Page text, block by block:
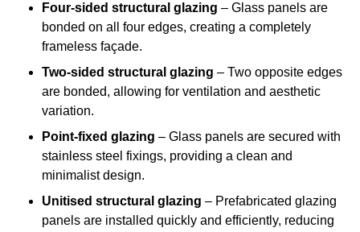
Four-sided structural glazing – Glass panels are
bonded on all four edges, creating a completely
frameless façade.
Two-sided structural glazing – Two opposite edges
are bonded, allowing for ventilation and aesthetic
variation.
Point-fixed glazing – Glass panels are secured with
stainless steel fixings, providing a clean and
minimalist design.
Unitised structural glazing – Prefabricated glazing
panels are installed quickly and efficiently, reducing